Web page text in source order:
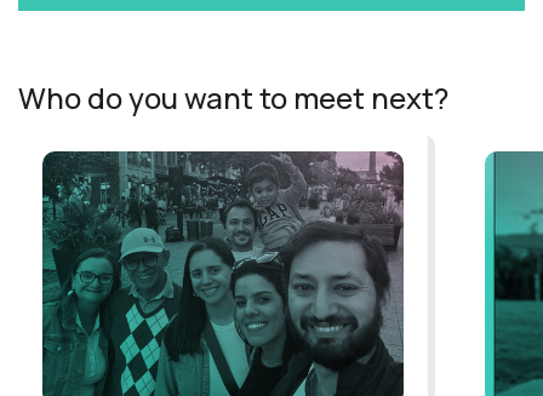
Who do you want to meet next?